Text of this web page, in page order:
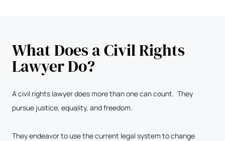
What Does a Civil Rights
Lawyer Do?
A civil rights lawyer does more than one can count. They
pursue justice, equality, and freedom.
They endeavor to use the current legal system to change